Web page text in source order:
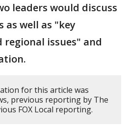
leaders would discuss
well as "key
issues" and
for this article was
previous reporting by The
FOX Local reporting.